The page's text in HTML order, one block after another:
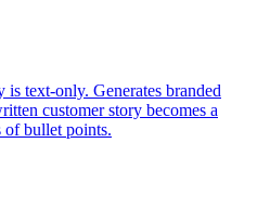
is text-only. Generates branded
customer story becomes a
of bullet points.